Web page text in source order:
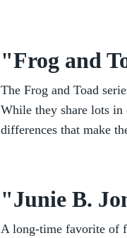
"Frog and
The Frog and Toad
While they share lots in
differences that make
"Junie B.
A long-time favorite of